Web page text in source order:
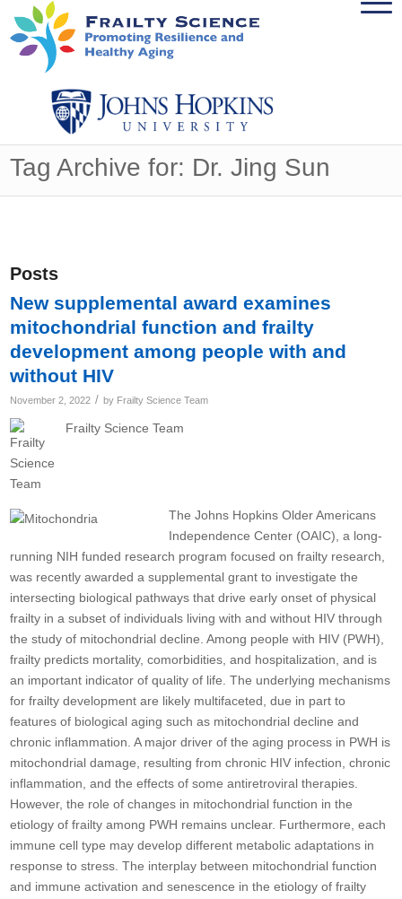
Tag Archive for: Dr. Jing Sun
Posts
New supplemental award examines
mitochondrial function and frailty
development among people with and
without HIV
November 2, 2022 / by Frailty Science Team
Frailty Science Team
The Johns Hopkins Older Americans
Independence Center (OAIC), a long-
running NIH funded research program focused on frailty research,
was recently awarded a supplemental grant to investigate the
intersecting biological pathways that drive early onset of physical
frailty in a subset of individuals living with and without HIV through
the study of mitochondrial decline. Among people with HIV (PWH),
frailty predicts mortality, comorbidities, and hospitalization, and is
an important indicator of quality of life. The underlying mechanisms
for frailty development are likely multifaceted, due in part to
features of biological aging such as mitochondrial decline and
chronic inflammation. A major driver of the aging process in PWH is
mitochondrial damage, resulting from chronic HIV infection, chronic
inflammation, and the effects of some antiretroviral therapies.
However, the role of changes in mitochondrial function in the
etiology of frailty among PWH remains unclear. Furthermore, each
immune cell type may develop different metabolic adaptations in
response to stress. The interplay between mitochondrial function
and immune activation and senescence in the etiology of frailty